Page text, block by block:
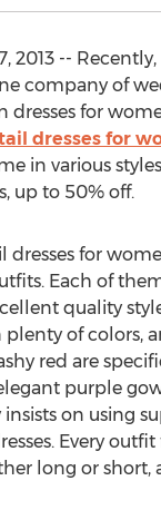
2013 --
company of
dresses for
dresses for
in various
up to 50% off.
dresses for
Each of
quality
plenty of colors,
red are
purple
on using
Every
long or short,